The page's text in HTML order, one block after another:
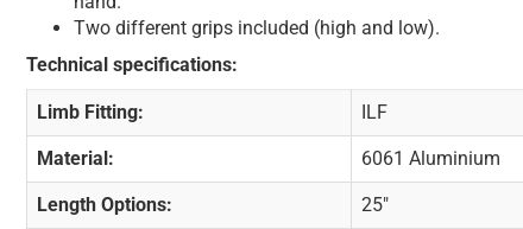
Two different grips included (high and low).
Technical specifications:
Limb Fitting: ILF
Material: 6061 Aluminium
Length Options: 25"